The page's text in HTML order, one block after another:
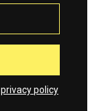
privacy policy